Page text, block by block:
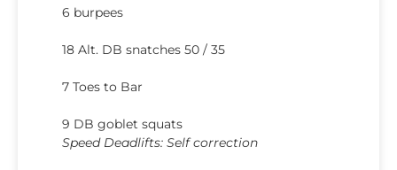
6 burpees
18 Alt. DB snatches 50 / 35
7 Toes to Bar
9 DB goblet squats
Speed Deadlifts: Self correction